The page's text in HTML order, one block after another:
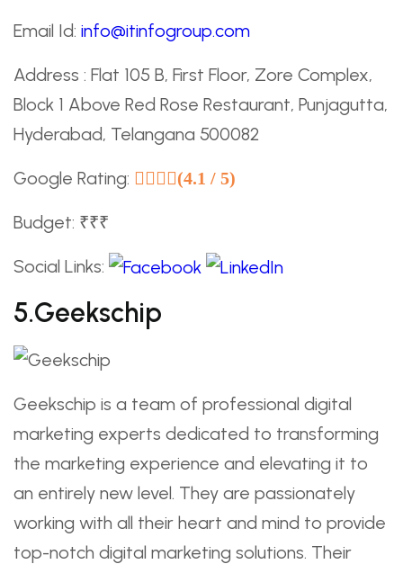
Email Id: info@itinfogroup.com
Address : Flat 105 B, First Floor, Zore Complex,
Block 1 Above Red Rose Restaurant, Punjagutta,
Hyderabad, Telangana 500082
Google Rating: (4.1 / 5)
Budget: ₹₹₹
Social Links:
5.Geekschip
Geekschip is a team of professional digital
marketing experts dedicated to transforming
the marketing experience and elevating it to
an entirely new level. They are passionately
working with all their heart and mind to provide
top-notch digital marketing solutions. Their